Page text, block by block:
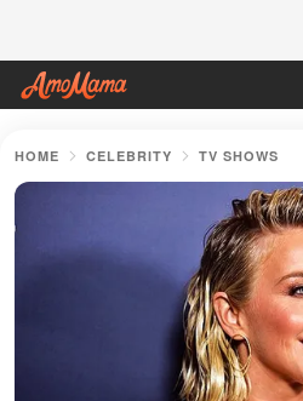
HOME CELEBRITY TV SHOWS